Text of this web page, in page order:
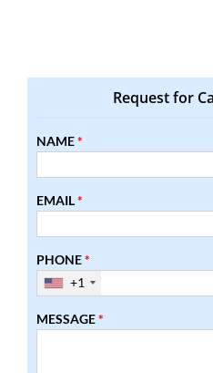
Request for
NAME*
EMAIL*
PHONE*
+1
MESSAGE*